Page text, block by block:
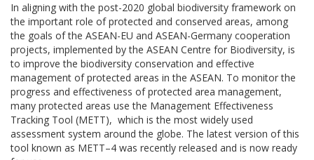
In aligning with the post-2020 global biodiversity framework on
the important role of protected and conserved areas, among
the goals of the ASEAN-EU and ASEAN-Germany cooperation
projects, implemented by the ASEAN Centre for Biodiversity, is
to improve the biodiversity conservation and effective
management of protected areas in the ASEAN. To monitor the
progress and effectiveness of protected area management,
many protected areas use the Management Effectiveness
Tracking Tool (METT), which is the most widely used
assessment system around the globe. The latest version of this
tool known as METT–4 was recently released and is now ready